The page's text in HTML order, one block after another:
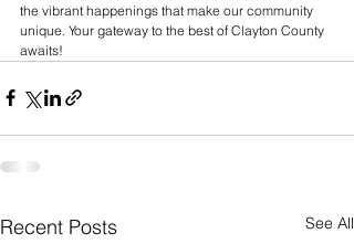
the vibrant happenings that make our community
unique. Your gateway to the best of Clayton County
awaits!
Recent Posts See All